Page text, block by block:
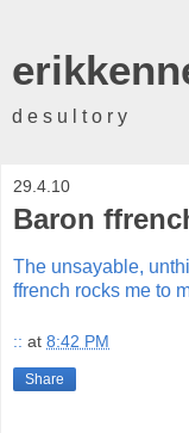
d e s u l t o r y
29.4.10
Baron
The unsayable,
ffrench rocks me to
:: at 8:42 PM
Share